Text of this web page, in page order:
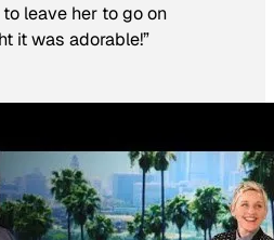
leave her to go on
it was adorable!”